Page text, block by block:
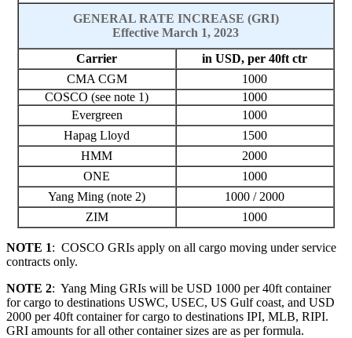
GENERAL RATE INCREASE (GRI)
Effective March 1, 2023
Carrier
in USD, per 40ft ctr
CMA CGM
1000
COSCO (see note 1)
1000
Evergreen
1000
Hapag Lloyd
1500
HMM
2000
ONE
1000
Yang Ming (note 2)
1000 / 2000
ZIM
1000
NOTE 1: COSCO GRIs apply on all cargo moving under service
contracts only.
NOTE 2: Yang Ming GRIs will be USD 1000 per 40ft container
for cargo to destinations USWC, USEC, US Gulf coast, and USD
2000 per 40ft container for cargo to destinations IPI, MLB, RIPI.
GRI amounts for all other container sizes are as per formula.